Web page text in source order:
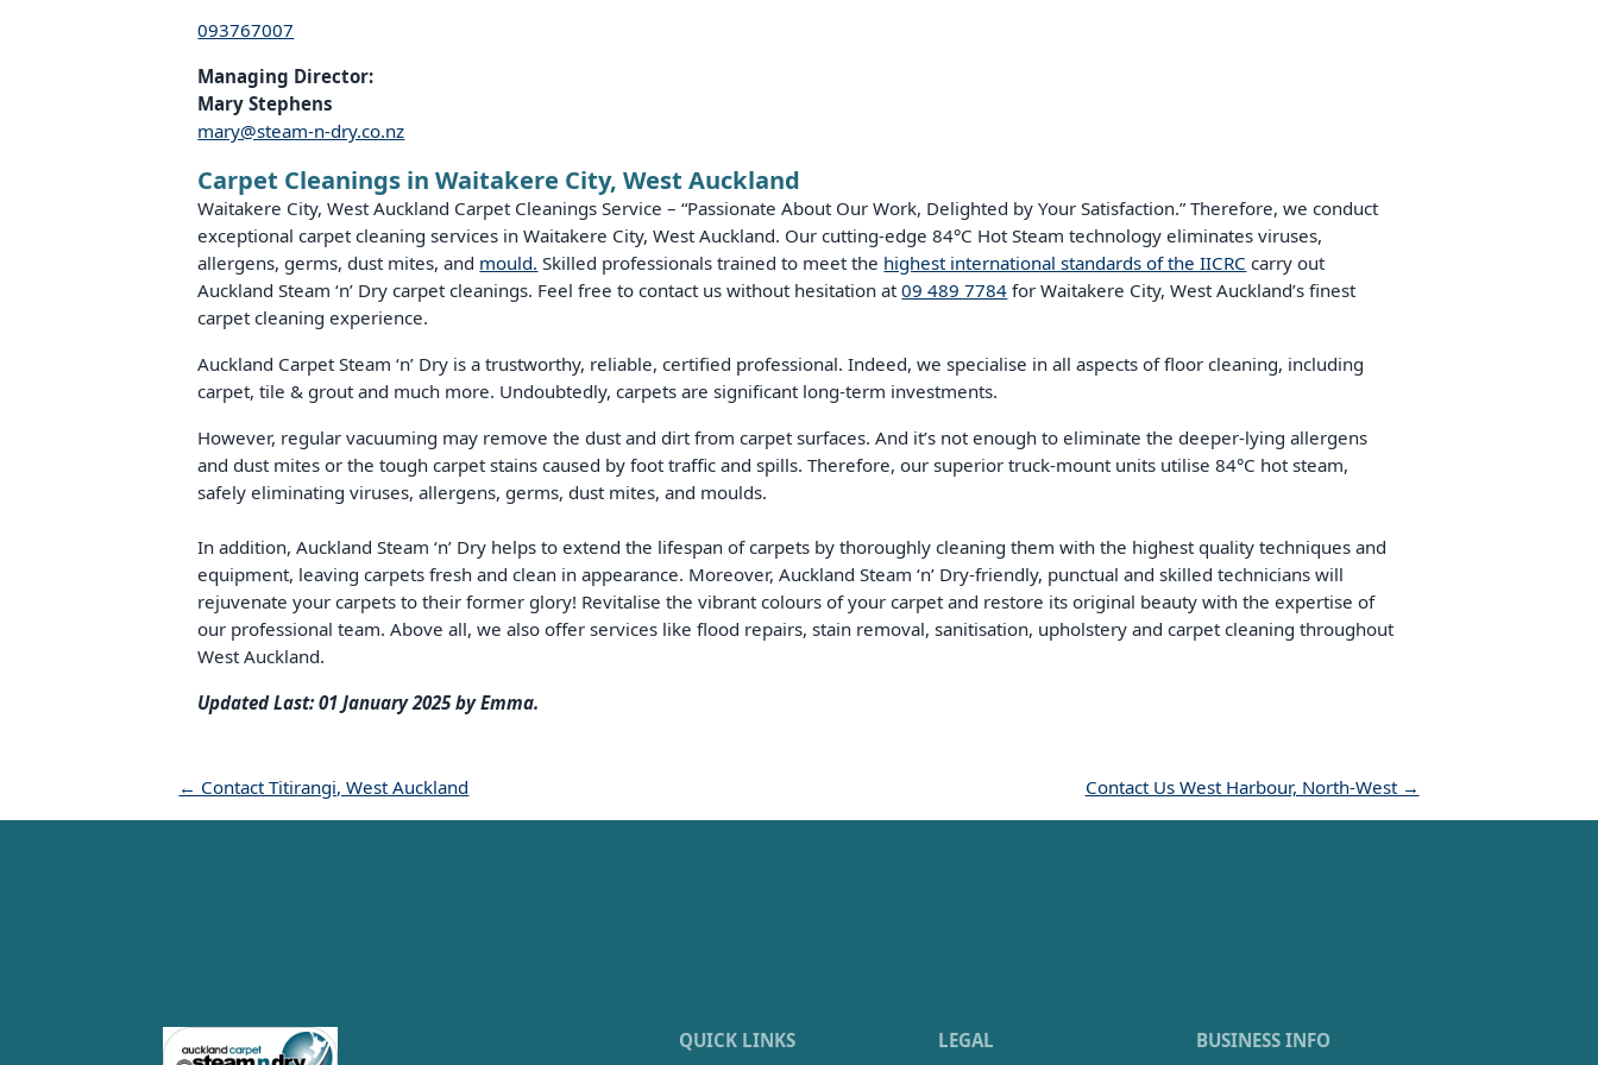
093767007
Managing Director:
Mary Stephens
mary@steam-n-dry.co.nz
Carpet Cleanings in Waitakere City, West Auckland
Waitakere City, West Auckland Carpet Cleanings Service – “Passionate About Our Work, Delighted by Your Satisfaction.” Therefore, we conduct
exceptional carpet cleaning services in Waitakere City, West Auckland. Our cutting-edge 84°C Hot Steam technology eliminates viruses,
allergens, germs, dust mites, and mould. Skilled professionals trained to meet the highest international standards of the IICRC carry out
Auckland Steam ‘n’ Dry carpet cleanings. Feel free to contact us without hesitation at09 489 7784 for Waitakere City, West Auckland’s finest
carpet cleaning experience.
Auckland Carpet Steam ‘n’ Dry is a trustworthy, reliable, certified professional. Indeed, we specialise in all aspects of floor cleaning, including
carpet, tile & grout and much more. Undoubtedly, carpets are significant long-term investments.
However, regular vacuuming may remove the dust and dirt from carpet surfaces. And it’s not enough to eliminate the deeper-lying allergens
and dust mites or the tough carpet stains caused by foot traffic and spills. Therefore, our superior truck-mount units utilise 84°C hot steam,
safely eliminating viruses, allergens, germs, dust mites, and moulds.
In addition, Auckland Steam ‘n’ Dry helps to extend the lifespan of carpets by thoroughly cleaning them with the highest quality techniques and
equipment, leaving carpets fresh and clean in appearance. Moreover, Auckland Steam ‘n’ Dry-friendly, punctual and skilled technicians will
rejuvenate your carpets to their former glory! Revitalise the vibrant colours of your carpet and restore its original beauty with the expertise of
our professional team. Above all, we also offer services like flood repairs, stain removal, sanitisation, upholstery and carpet cleaning throughout
West Auckland.
Updated Last: 01 January 2025 by Emma.
← Contact Titirangi, West Auckland Contact Us West Harbour, North-West →
Carpet Cleaning Auckland QUICK LINKS LEGAL BUSINESS INFO